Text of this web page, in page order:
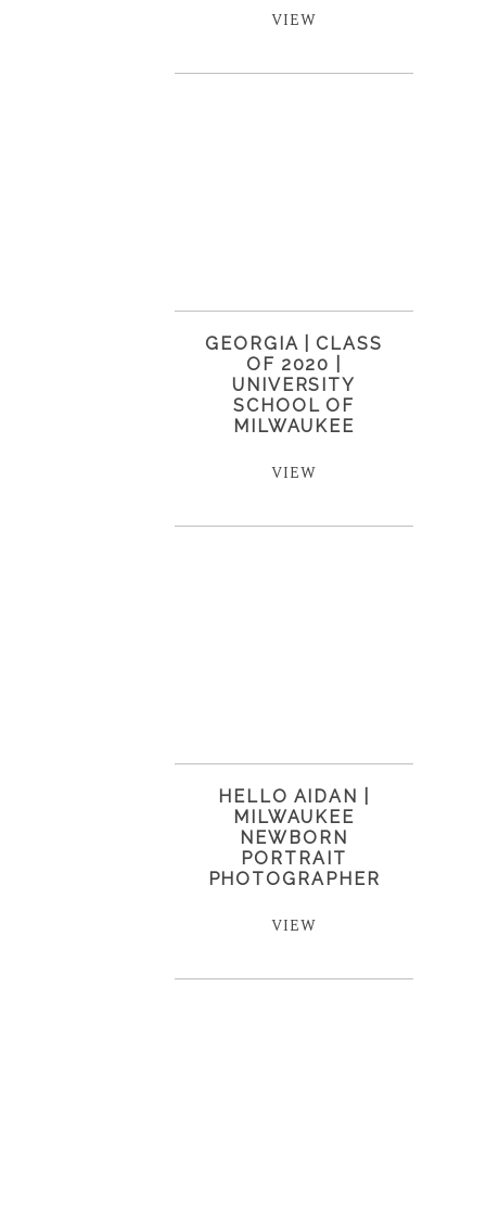
VIEW
GEORGIA | CLASS
OF 2020 |
UNIVERSITY
SCHOOL OF
MILWAUKEE
VIEW
HELLO AIDAN |
MILWAUKEE
NEWBORN
PORTRAIT
PHOTOGRAPHER
VIEW